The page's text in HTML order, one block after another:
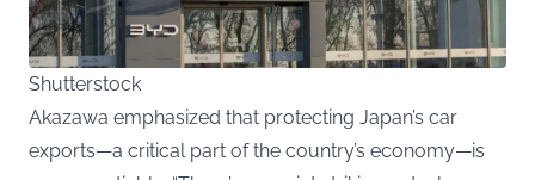
Shutterstock
Akazawa emphasized that protecting Japan’s car
exports—a critical part of the country’s economy—is